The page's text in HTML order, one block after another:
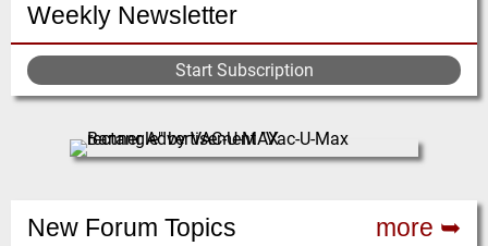
Weekly Newsletter
Start Subscription
New Forum Topics more ➥